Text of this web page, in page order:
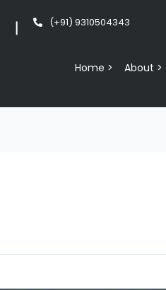
(+91) 9310504343
Home > About >